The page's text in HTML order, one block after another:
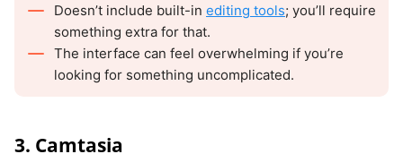
Doesn’t include built-in editing tools; you’ll require
something extra for that.
The interface can feel overwhelming if you’re
looking for something uncomplicated.
3. Camtasia